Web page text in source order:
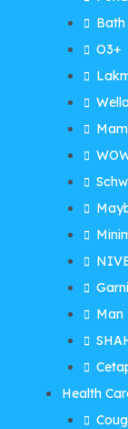
Bath
O3+
Man
Health